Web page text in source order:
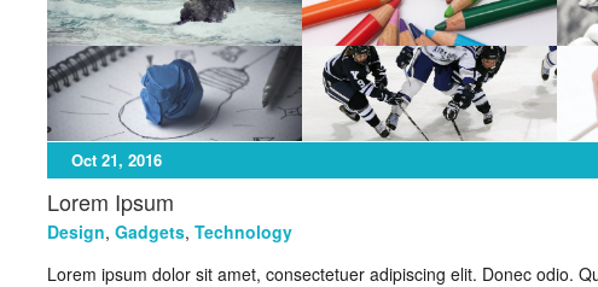
Oct 21, 2016
Lorem Ipsum
Design, Gadgets, Technology
Lorem ipsum dolor sit amet, consectetuer adipiscing elit. Donec odio.